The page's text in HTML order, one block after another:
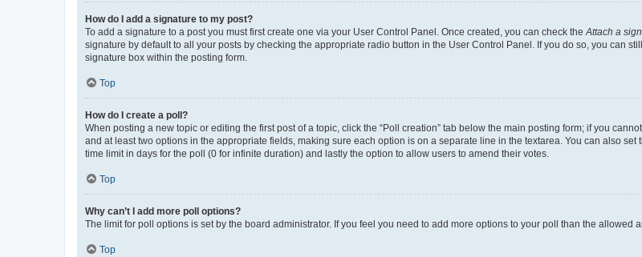
How do I add a signature to my post?
To add a signature to a post you must first create one via your User Control Panel. Once created, you can check theAttach a
signature by default to all your posts by checking the appropriate radio button in the User Control Panel. If you do so, you can
signature box within the posting form.
Top
How do I create a poll?
When posting a new topic or editing the first post of a topic, click the “Poll creation” tab below the main posting form; if you
and at least two options in the appropriate fields, making sure each option is on a separate line in the textarea. You can also
time limit in days for the poll (0 for infinite duration) and lastly the option to allow users to amend their votes.
Top
Why can’t I add more poll options?
The limit for poll options is set by the board administrator. If you feel you need to add more options to your poll than the allowed
Top